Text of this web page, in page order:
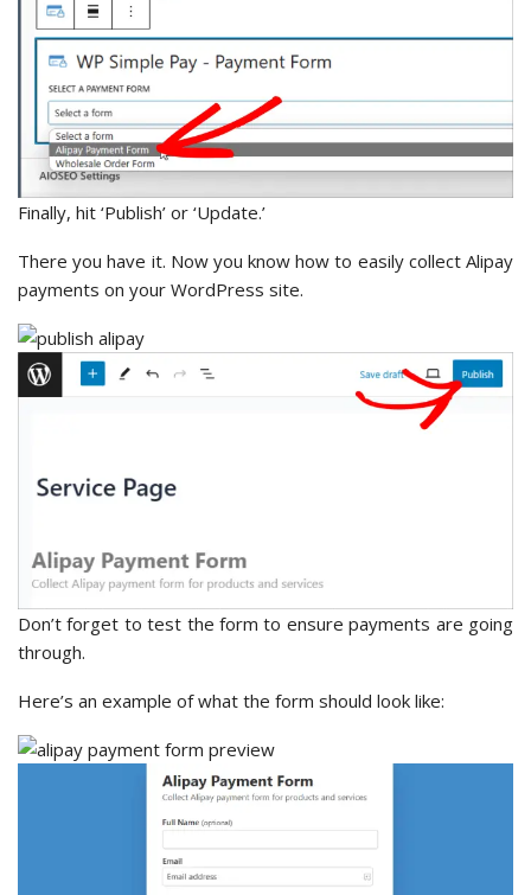
Finally, hit ‘Publish’ or ‘Update.’
There you have it. Now you know how to easily collect Alipay
payments on your WordPress site.
Don’t forget to test the form to ensure payments are going
through.
Here’s an example of what the form should look like: